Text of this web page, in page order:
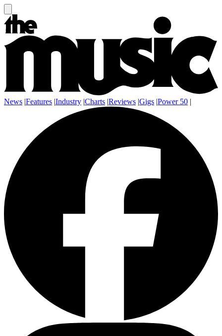
News |Features |Industry |Charts |Reviews |Gigs |Power 50 |